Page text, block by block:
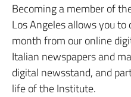
Becoming a member of
Los Angeles allows you
month from our online
Italian newspapers and
digital newsstand, and
life of the Institute.